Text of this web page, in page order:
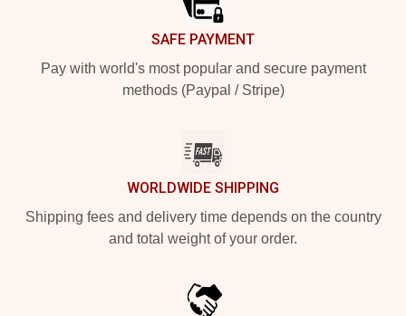
SAFE PAYMENT
Pay with world's most popular and secure payment
methods (Paypal / Stripe)
WORLDWIDE SHIPPING
Shipping fees and delivery time depends on the country
and total weight of your order.